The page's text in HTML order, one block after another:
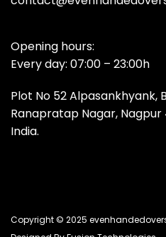
Plot No 52 Alpasankhyank,
Ranapratap Nagar,
India.
Opening hours:
Every day: 07:00 – 23:00h
Copyright © 2025